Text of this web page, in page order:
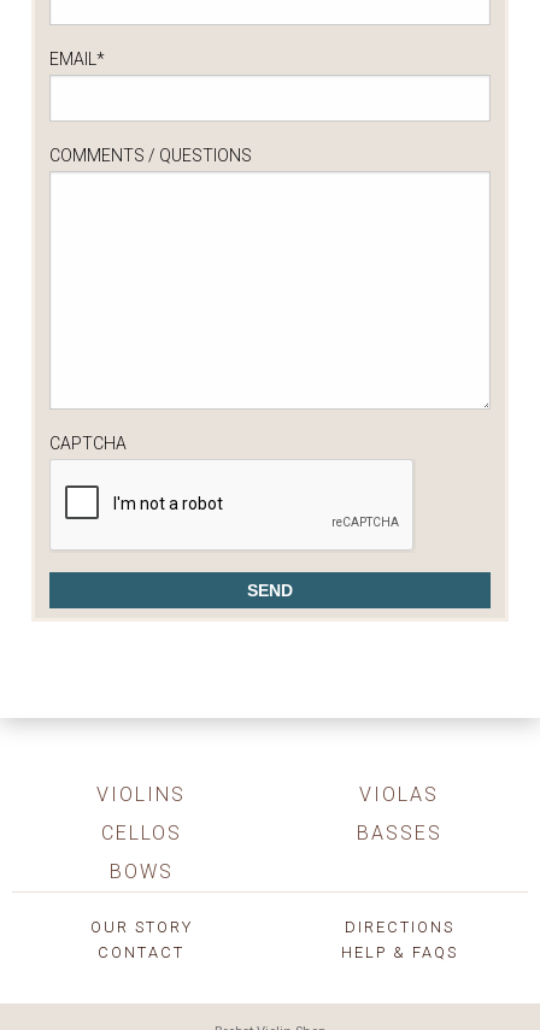
EMAIL *
COMMENTS / QUESTIONS
CAPTCHA
VIOLINS
VIOLAS
CELLOS
BASSES
BOWS
OUR STORY
DIRECTIONS
CONTACT
HELP & FAQS